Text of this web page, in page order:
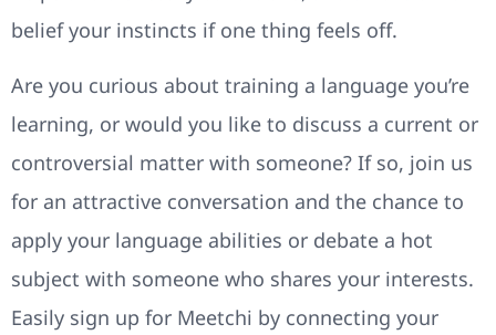
belief your instincts if one thing feels off.
Are you curious about training a language you’re
learning, or would you like to discuss a current or
controversial matter with someone? If so, join us
for an attractive conversation and the chance to
apply your language abilities or debate a hot
subject with someone who shares your interests.
Easily sign up for Meetchi by connecting your